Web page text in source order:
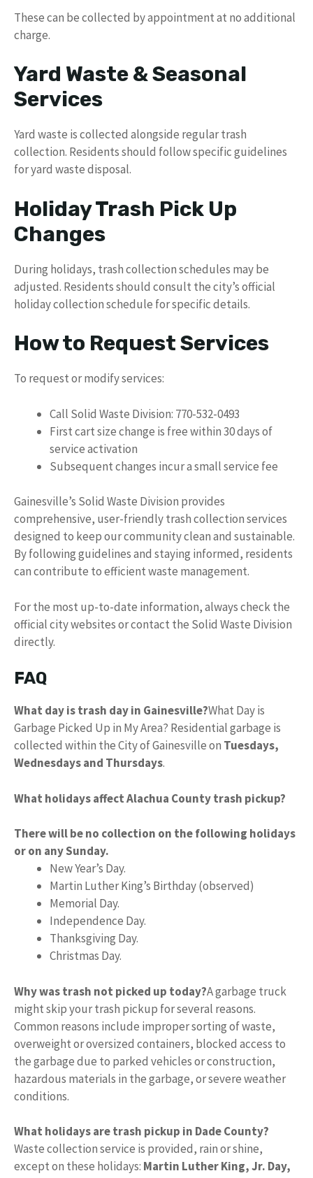
These can be collected by appointment at no additional
charge.
Yard Waste & Seasonal
Services
Yard waste is collected alongside regular trash
collection. Residents should follow specific guidelines
for yard waste disposal.
Holiday Trash Pick Up
Changes
During holidays, trash collection schedules may be
adjusted. Residents should consult the city’s official
holiday collection schedule for specific details.
How to Request Services
To request or modify services:
Call Solid Waste Division: 770-532-0493
First cart size change is free within 30 days of
service activation
Subsequent changes incur a small service fee
Gainesville’s Solid Waste Division provides
comprehensive, user-friendly trash collection services
designed to keep our community clean and sustainable.
By following guidelines and staying informed, residents
can contribute to efficient waste management.
For the most up-to-date information, always check the
official city websites or contact the Solid Waste Division
directly.
FAQ
What day is trash day in Gainesville?What Day is
Garbage Picked Up in My Area? Residential garbage is
collected within the City of Gainesville on Tuesdays,
Wednesdays and Thursdays.
What holidays affect Alachua County trash pickup?
There will be no collection on the following holidays
or on any Sunday.
New Year’s Day.
Martin Luther King’s Birthday (observed)
Memorial Day.
Independence Day.
Thanksgiving Day.
Christmas Day.
Why was trash not picked up today?A garbage truck
might skip your trash pickup for several reasons.
Common reasons include improper sorting of waste,
overweight or oversized containers, blocked access to
the garbage due to parked vehicles or construction,
hazardous materials in the garbage, or severe weather
conditions.
What holidays are trash pickup in Dade County?
Waste collection service is provided, rain or shine,
except on these holidays: Martin Luther King, Jr. Day,